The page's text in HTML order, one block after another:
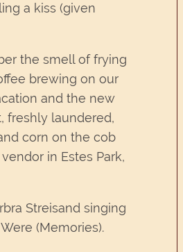
a kiss (given
the smell of frying
brewing on our
and the new
freshly laundered,
corn on the cob
in Estes Park,
Streisand singing
(Memories).